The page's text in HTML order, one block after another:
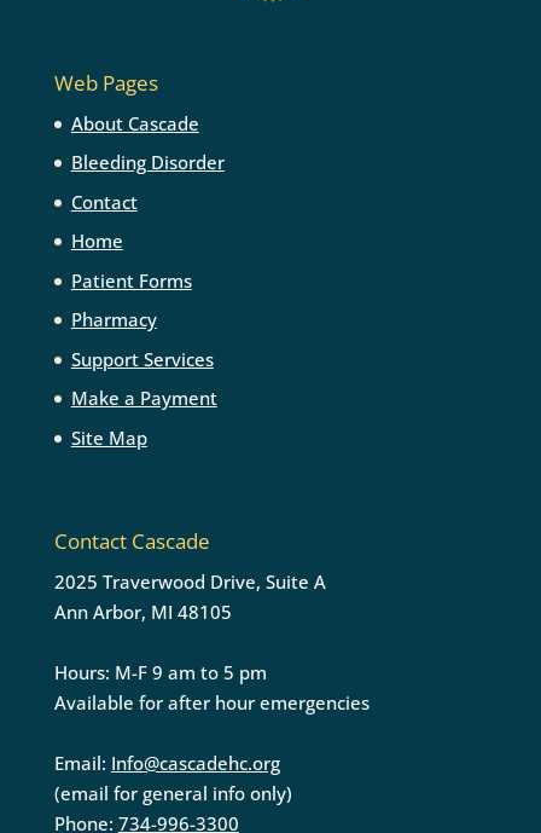
Web Pages
About Cascade
Bleeding Disorder
Contact
Home
Patient Forms
Pharmacy
Support Services
Make a Payment
Site Map
Contact Cascade
2025 Traverwood Drive, Suite A
Ann Arbor, MI 48105
Hours: M-F 9 am to 5 pm
Available for after hour emergencies
Email: Info@cascadehc.org
(email for general info only)
Phone: 734-996-3300